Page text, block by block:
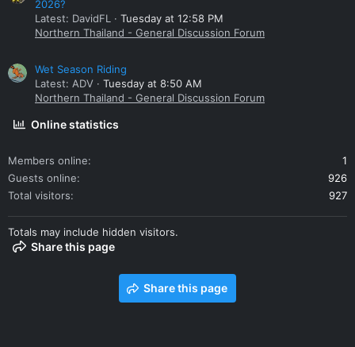
2026?
Latest: DavidFL
Tuesday at 12:58 PM
Northern Thailand - General Discussion Forum
Wet Season Riding
Latest: ADV
Tuesday at 8:50 AM
Northern Thailand - General Discussion Forum
Online statistics
Members online
1
Guests online
926
Total visitors
927
Totals may include hidden visitors.
Share this page
Share this page